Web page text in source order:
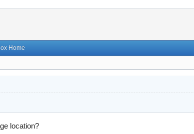
Home
location?